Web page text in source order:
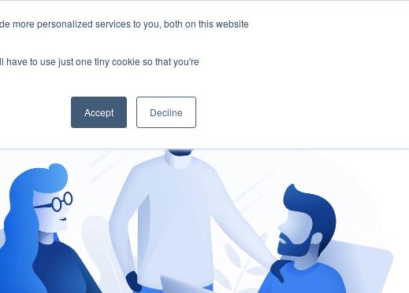
more personalized services to you, both on this website
to use just one tiny cookie so that you're
Accept Decline
Management